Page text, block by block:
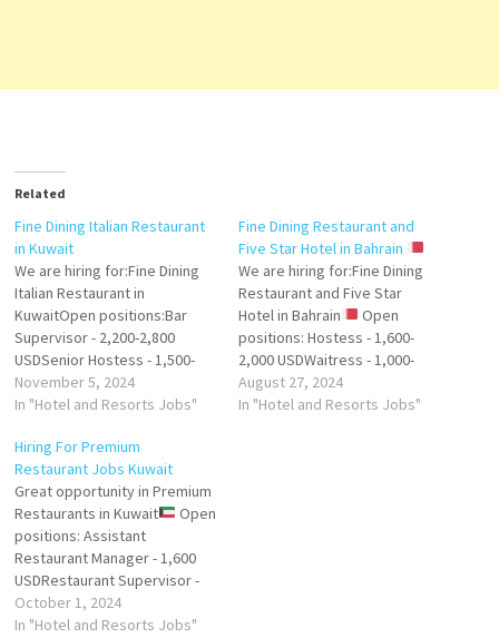
Related
Fine Dining Italian Restaurant
in Kuwait
We are hiring for:Fine Dining
Italian Restaurant in
KuwaitOpen positions:Bar
Supervisor - 2,200-2,800
USDSenior Hostess - 1,500-
2,000 USDHostess - 1,200-
1,500Head Waiter / Head
2,800
USDRequirements:English
languageRelevant work
experienceCompany
provides: Accommodation,
Transport, Duty meals, Visa,
Ticket, InsuranceSend your
CV:eestaff.hr@gmail.com
November 5, 2024
In "Hotel and Resorts Jobs"
Fine Dining Restaurant and
Five Star Hotel in Bahrain
We are hiring for:Fine Dining
Restaurant and Five Star
Hotel in Bahrain
Open
positions: Hostess - 1,600-
2,000 USDWaitress - 1,000-
1,200 USD Spa Supervisor -
2,200 USDSenior Hair Stylist -
August 27, 2024
In "Hotel and Resorts Jobs"
Hiring For Premium
Restaurant Jobs Kuwait
Great opportunity in Premium
Restaurants in Kuwait
Open
positions: Assistant
Restaurant Manager - 1,600
USDRestaurant Supervisor -
1,300 USDHostess - 1,200
USDBarista - 1,150 USD
October 1, 2024
In "Hotel and Resorts Jobs"